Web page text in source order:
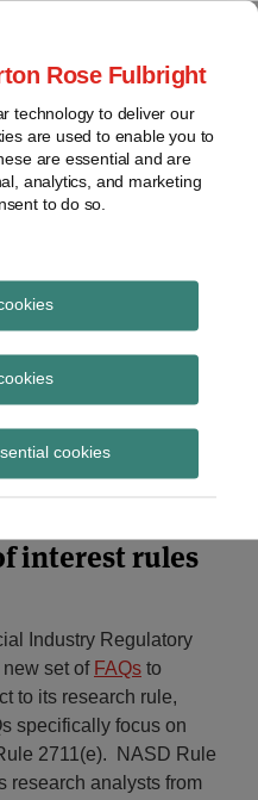
Rose Fulbright
technology to deliver our
are used to enable you to
are essential and are
analytics, and marketing
to do so.
cookies
interest rules
Industry Regulatory
new set of FAQs to
to its research rule,
specifically focus on
2711(e). NASD Rule
research analysts from